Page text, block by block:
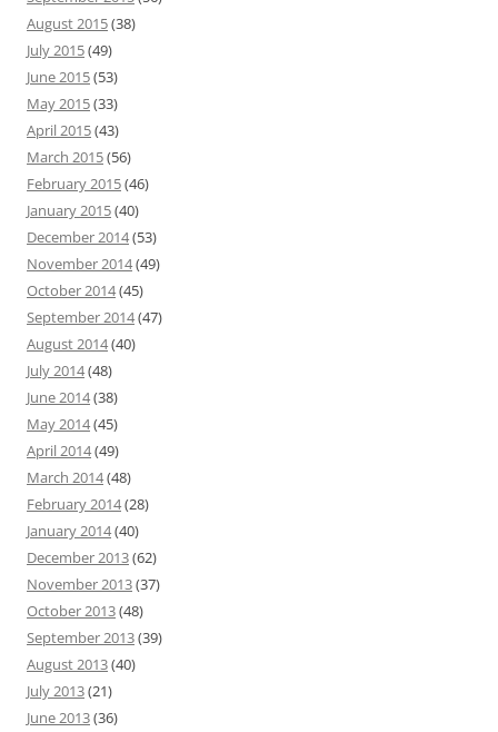
August 2015(38)
July 2015(49)
June 2015(53)
May 2015(33)
April 2015(43)
March 2015(56)
February 2015(46)
January 2015(40)
December 2014(53)
November 2014(49)
October 2014(45)
September 2014(47)
August 2014(40)
July 2014(48)
June 2014(38)
May 2014(45)
April 2014(49)
March 2014(48)
February 2014(28)
January 2014(40)
December 2013(62)
November 2013(37)
October 2013(48)
September 2013(39)
August 2013(40)
July 2013(21)
June 2013(36)